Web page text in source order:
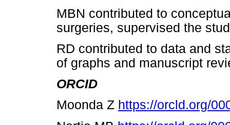
MBN contributed to
surgeries, supervised the
RD contributed to data and
of graphs and manuscript
ORCID
Moonda Ζ https://orcld.org/